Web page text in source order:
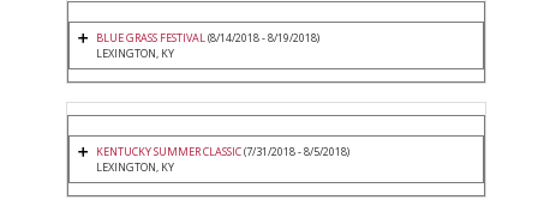
BLUE GRASS FESTIVAL(8/14/2018 - 8/19/2018)
LEXINGTON, KY
KENTUCKY SUMMER CLASSIC(7/31/2018 - 8/5/2018)
LEXINGTON, KY